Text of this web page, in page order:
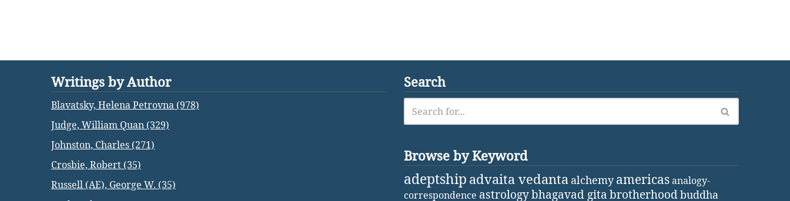
Writings by Author
Blavatsky, Helena Petrovna (978)
Judge, William Quan (329)
Johnston, Charles (271)
Crosbie, Robert (35)
Russell (AE), George W. (35)
Search
Browse by Keyword
adeptship advaita vedanta alchemy americasanalogy-
correspondence astrologybhagavad gita brotherhoodbuddha